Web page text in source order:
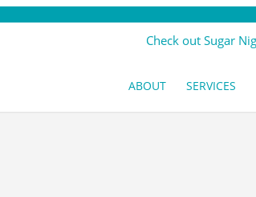
Check out Sugar
ABOUT SERVICES